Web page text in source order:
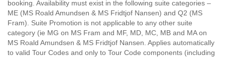
booking. Availability must exist in the following suite categories –
ME (MS Roald Amundsen & MS Fridtjof Nansen) and Q2 (MS
Fram). Suite Promotion is not applicable to any other suite
category (ie MG on MS Fram and MF, MD, MC, MB and MA on
MS Roald Amundsen & MS Fridtjof Nansen. Applies automatically
to valid Tour Codes and only to Tour Code components (including